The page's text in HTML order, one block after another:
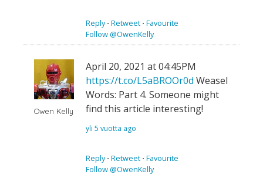
Reply⋅ Retweet ⋅ Favourite
Follow @OwenKelly
Owen Kelly
April 20, 2021 at 04:45PM
https://t.co/L5aBROOr0d Weasel
Words: Part 4. Someone might
find this article interesting!
yli 5 vuotta ago
Reply⋅ Retweet ⋅ Favourite
Follow @OwenKelly